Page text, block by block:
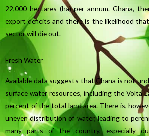
22,000 hectares (ha) per annum. Ghana,
export deficits and there is the likelihood
sector will die out.
Fresh Water
Available data suggests that Ghana is not
surface water resources, including the Volta
percent of the total land area. There is,
uneven distribution of water, leading to
many parts of the country, especially